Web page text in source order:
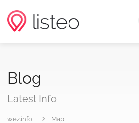
Blog
Latest Info
wez.info
Map